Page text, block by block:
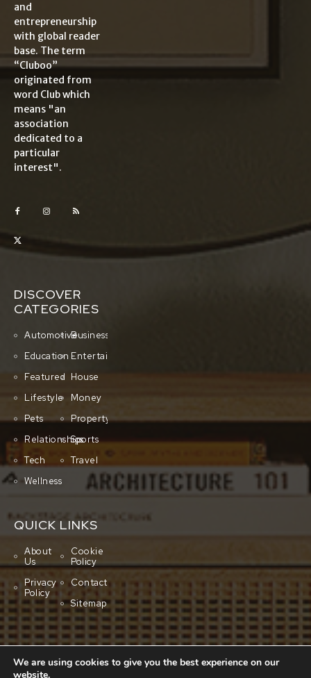
and
entrepreneurship
with global reader
base. The term
“Cluboo”
originated from
word Club which
means "an
association
dedicated to a
particular
interest".
DISCOVER
CATEGORIES
AutomotiveBusiness
Education Entertainment
Featured House
Lifestyle
Money
Pets
Property
RelationshipsSports
Tech
Travel
Wellness
QUICK LINKS
About
Us
Cookie
Policy
Privacy
Policy
Contact
Sitemap
We are using cookies to give you the best experience on our
website.